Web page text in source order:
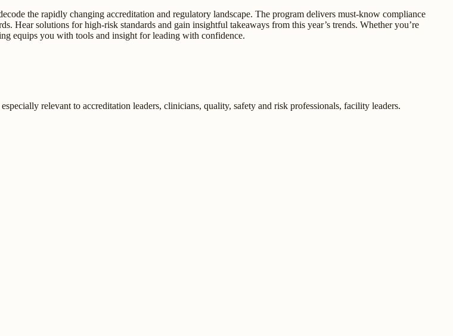
the rapidly changing accreditation and regulatory landscape. The program delivers must-know compliance
Hear solutions for high-risk standards and gain insightful takeaways from this year’s trends. Whether you’re
equips you with tools and insight for leading with confidence.
relevant to accreditation leaders, clinicians, quality, safety and risk professionals, facility leaders.